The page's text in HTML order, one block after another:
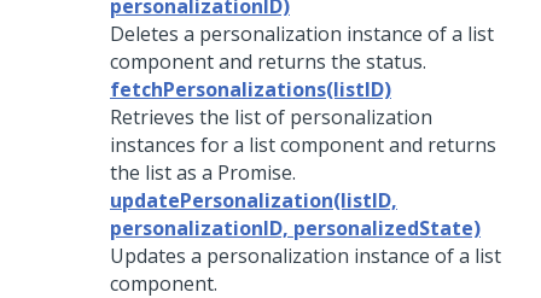
personalizationID)
Deletes a personalization instance of a list
component and returns the status.
fetchPersonalizations(listID)
Retrieves the list of personalization
instances for a list component and returns
the list as a Promise.
updatePersonalization(listID,
personalizationID, personalizedState)
Updates a personalization instance of a list
component.